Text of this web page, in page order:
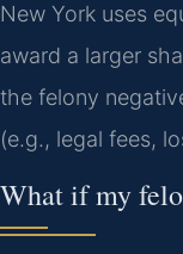
New York uses
award a larger
the felony
(e.g., legal fees,
What if my